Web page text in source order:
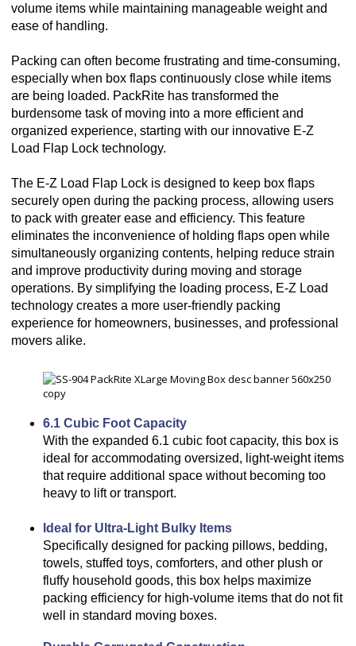
volume items while maintaining manageable weight and
ease of handling.
Packing can often become frustrating and time-consuming,
especially when box flaps continuously close while items
are being loaded. PackRite has transformed the
burdensome task of moving into a more efficient and
organized experience, starting with our innovative E-Z
Load Flap Lock technology.
The E-Z Load Flap Lock is designed to keep box flaps
securely open during the packing process, allowing users
to pack with greater ease and efficiency. This feature
eliminates the inconvenience of holding flaps open while
simultaneously organizing contents, helping reduce strain
and improve productivity during moving and storage
operations. By simplifying the loading process, E-Z Load
technology creates a more user-friendly packing
experience for homeowners, businesses, and professional
movers alike.
6.1 Cubic Foot Capacity
With the expanded 6.1 cubic foot capacity, this box is
ideal for accommodating oversized, light-weight items
that require additional space without becoming too
heavy to lift or transport.
Ideal for Ultra-Light Bulky Items
Specifically designed for packing pillows, bedding,
towels, stuffed toys, comforters, and other plush or
fluffy household goods, this box helps maximize
packing efficiency for high-volume items that do not fit
well in standard moving boxes.